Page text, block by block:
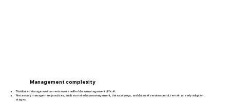
Management complexity
Distributed storage environments make unified data management difficult.
Necessary management practices, such as metadata management, data catalogs, and dataset version control, remain at early adoption
stages.